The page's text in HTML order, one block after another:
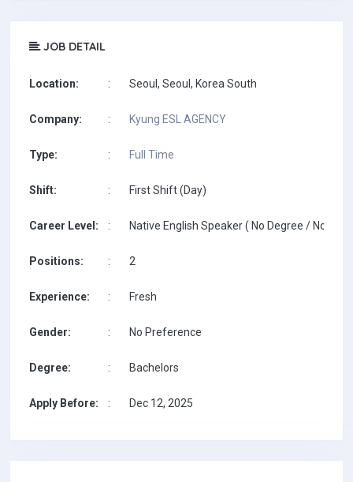
JOB DETAIL
Location: : Seoul, Seoul, Korea South
Company: : Kyung ESL AGENCY
Type: : Full Time
Shift: : First Shift (Day)
Career Level: : Native English Speaker ( No Degree / No
Positions: : 2
Experience: : Fresh
Gender: : No Preference
Degree: : Bachelors
Apply Before: : Dec 12, 2025